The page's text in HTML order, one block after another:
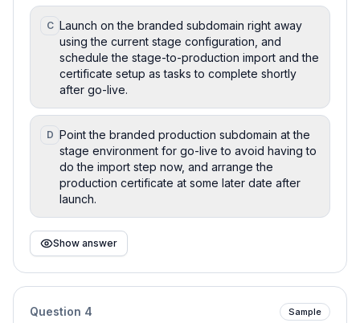
C Launch on the branded subdomain right away
using the current stage configuration, and
schedule the stage-to-production import and the
certificate setup as tasks to complete shortly
after go-live.
D Point the branded production subdomain at the
stage environment for go-live to avoid having to
do the import step now, and arrange the
production certificate at some later date after
launch.
Show answer
Question 4 Sample